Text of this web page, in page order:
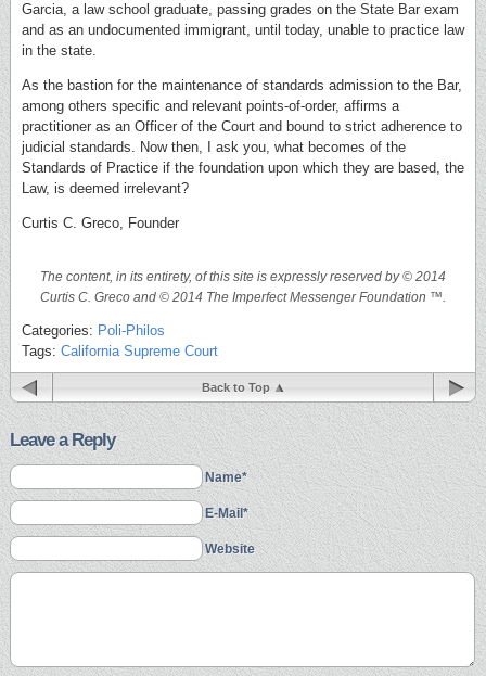
Garcia, a law school graduate, passing grades on the State Bar exam
and as an undocumented immigrant, until today, unable to practice law
in the state.
As the bastion for the maintenance of standards admission to the Bar,
among others specific and relevant points-of-order, affirms a
practitioner as an Officer of the Court and bound to strict adherence to
judicial standards. Now then, I ask you, what becomes of the
Standards of Practice if the foundation upon which they are based, the
Law, is deemed irrelevant?
Curtis C. Greco, Founder
The content, in its entirety, of this site is expressly reserved by © 2014
Curtis C. Greco and © 2014 The Imperfect Messenger Foundation ™.
Categories: Poli-Philos
Tags: California Supreme Court
Back to Top
Leave a Reply
Name*
E-Mail*
Website